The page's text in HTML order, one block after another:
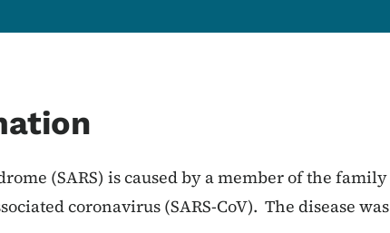
(SARS) is caused by a member of the family
coronavirus (SARS-CoV). The disease was